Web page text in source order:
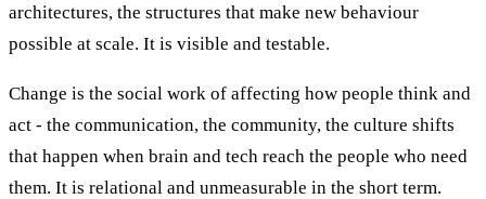
architectures, the structures that make new behaviour
possible at scale. It is visible and testable.
Change is the social work of affecting how people think and
act - the communication, the community, the culture shifts
that happen when brain and tech reach the people who need
them. It is relational and unmeasurable in the short term.